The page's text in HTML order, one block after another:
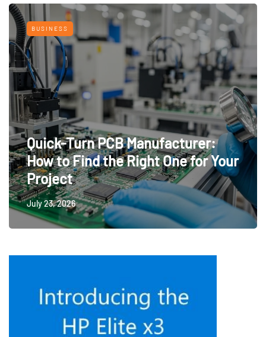
BUSINESS
Quick-Turn PCB Manufacturer:
How to Find the Right One for Your
Project
July 23, 2026